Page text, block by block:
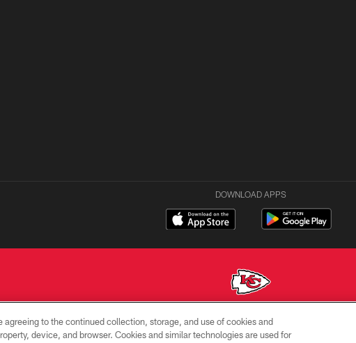
DOWNLOAD APPS
Copyright © 2026 Kansas City Chiefs
agreeing to the continued collection, storage, and use of cookies and
device, and browser. Cookies and similar technologies are used for